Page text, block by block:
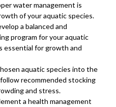
water management is
of your aquatic species.
a balanced and
program for your aquatic
essential for growth and
aquatic species into the
recommended stocking
and stress.
a health management